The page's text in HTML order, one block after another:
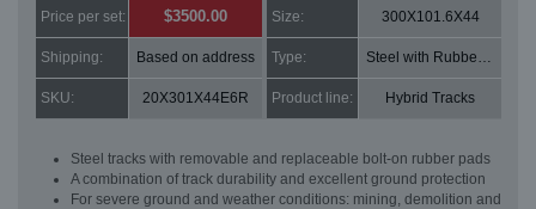
Price per set: $3500.00 Size: 300X101.6X44
Shipping: Based on address Type: Steel with Rubber pads
SKU: 20X301X44E6R Product line: Hybrid Tracks
Steel tracks with removable and replaceable bolt-on rubber pads
A combination of track durability and excellent ground protection
For severe ground and weather conditions: mining, demolition and